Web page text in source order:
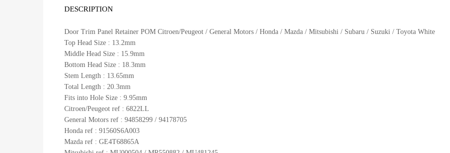
DESCRIPTION
Door Trim Panel Retainer POM Citroen/Peugeot / General Motors / Honda / Mazda / Mitsubishi / Subaru / Suzuki / Toyota White
Top Head Size : 13.2mm
Middle Head Size : 15.9mm
Bottom Head Size : 18.3mm
Stem Length : 13.65mm
Total Length : 20.3mm
Fits into Hole Size : 9.95mm
Citroen/Peugeot ref : 6822LL
General Motors ref : 94858299 / 94178705
Honda ref : 91560S6A003
Mazda ref : GE4T68865A